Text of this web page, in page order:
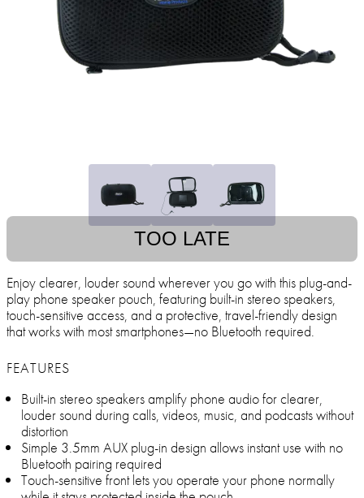
TOO LATE
Enjoy clearer, louder sound wherever you go with this plug-and-
play phone speaker pouch, featuring built-in stereo speakers,
touch-sensitive access, and a protective, travel-friendly design
that works with most smartphones—no Bluetooth required.
FEATURES
Built-in stereo speakers amplify phone audio for clearer,
louder sound during calls, videos, music, and podcasts without
distortion
Simple 3.5mm AUX plug-in design allows instant use with no
Bluetooth pairing required
Touch-sensitive front lets you operate your phone normally